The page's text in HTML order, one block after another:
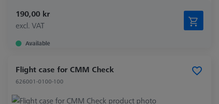
190,00 kr
excl. VAT
Available
Flight case for CMM Check
626001-0100-100